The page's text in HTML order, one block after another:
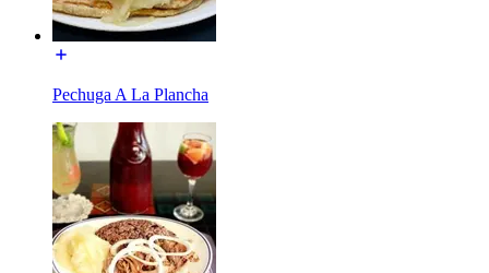
Pechuga A La Plancha